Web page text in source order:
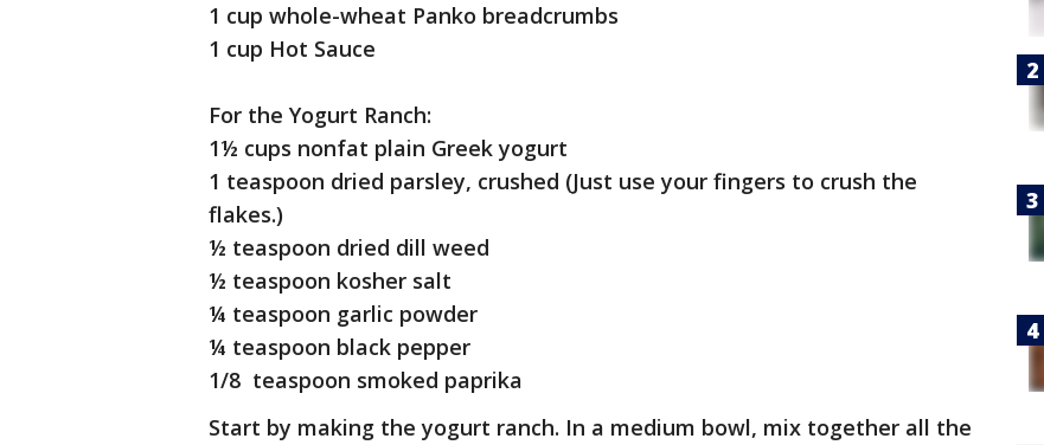
1 cup whole-wheat Panko breadcrumbs
1 cup Hot Sauce
For the Yogurt Ranch:
1½ cups nonfat plain Greek yogurt
1 teaspoon dried parsley, crushed (Just use your fingers to crush the
flakes.)
½ teaspoon dried dill weed
½ teaspoon kosher salt
¼ teaspoon garlic powder
¼ teaspoon black pepper
1/8 teaspoon smoked paprika
Start by making the yogurt ranch. In a medium bowl, mix together all the